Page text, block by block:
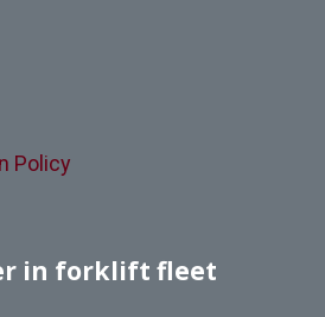
Policy
in forklift fleet